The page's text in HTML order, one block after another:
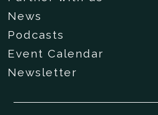
News
Podcasts
Event Calendar
Newsletter